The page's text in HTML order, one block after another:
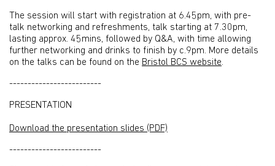
The session will start with registration at 6.45pm, with pre-
talk networking and refreshments, talk starting at 7.30pm,
lasting approx. 45mins, followed by Q&A, with time allowing
further networking and drinks to finish by c.9pm. More details
on the talks can be found on the Bristol BCS website.
-------------------------
PRESENTATION
Download the presentation slides (PDF)
-------------------------